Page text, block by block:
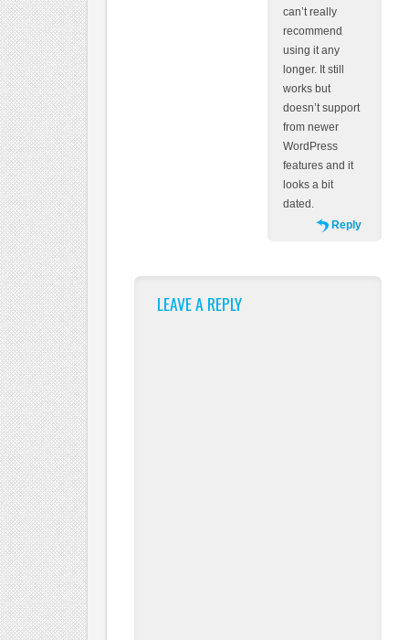
can’t really
recommend
using it any
longer. It still
works but
doesn’t support
from newer
WordPress
features and it
looks a bit
dated.
Reply
LEAVE A REPLY